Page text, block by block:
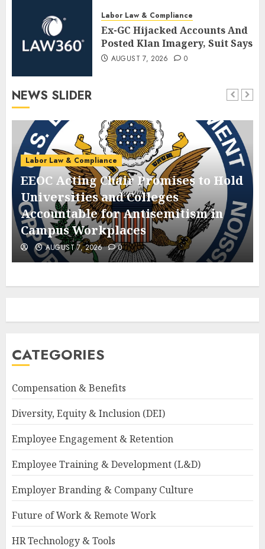
Labor Law & Compliance
Ex-GC Hijacked Accounts And
Posted Klan Imagery, Suit Says
AUGUST 7, 2026 0
NEWS SLIDER
Labor Law & Compliance
EEOC Acting Chair Promises to Hold
Universities and Colleges
Accountable for Antisemitism in
Campus Workplaces
AUGUST 7, 2026 0
CATEGORIES
Compensation & Benefits
Diversity, Equity & Inclusion (DEI)
Employee Engagement & Retention
Employee Training & Development (L&D)
Employer Branding & Company Culture
Future of Work & Remote Work
HR Technology & Tools